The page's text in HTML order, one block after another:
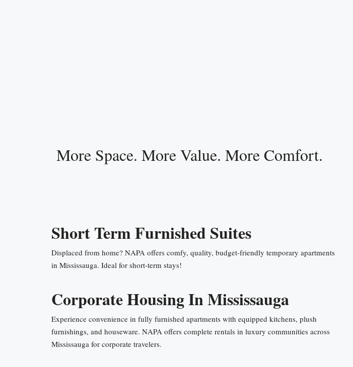
More Space. More Value. More Comfort.
Short Term Furnished Suites
Displaced from home? NAPA offers comfy, quality, budget-friendly temporary apartments
in Mississauga. Ideal for short-term stays!
Corporate Housing In Mississauga
Experience convenience in fully furnished apartments with equipped kitchens, plush
furnishings, and houseware. NAPA offers complete rentals in luxury communities across
Mississauga for corporate travelers.